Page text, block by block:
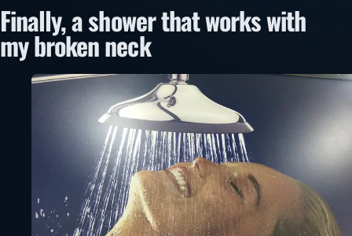
Finally, a shower that works with
my broken neck